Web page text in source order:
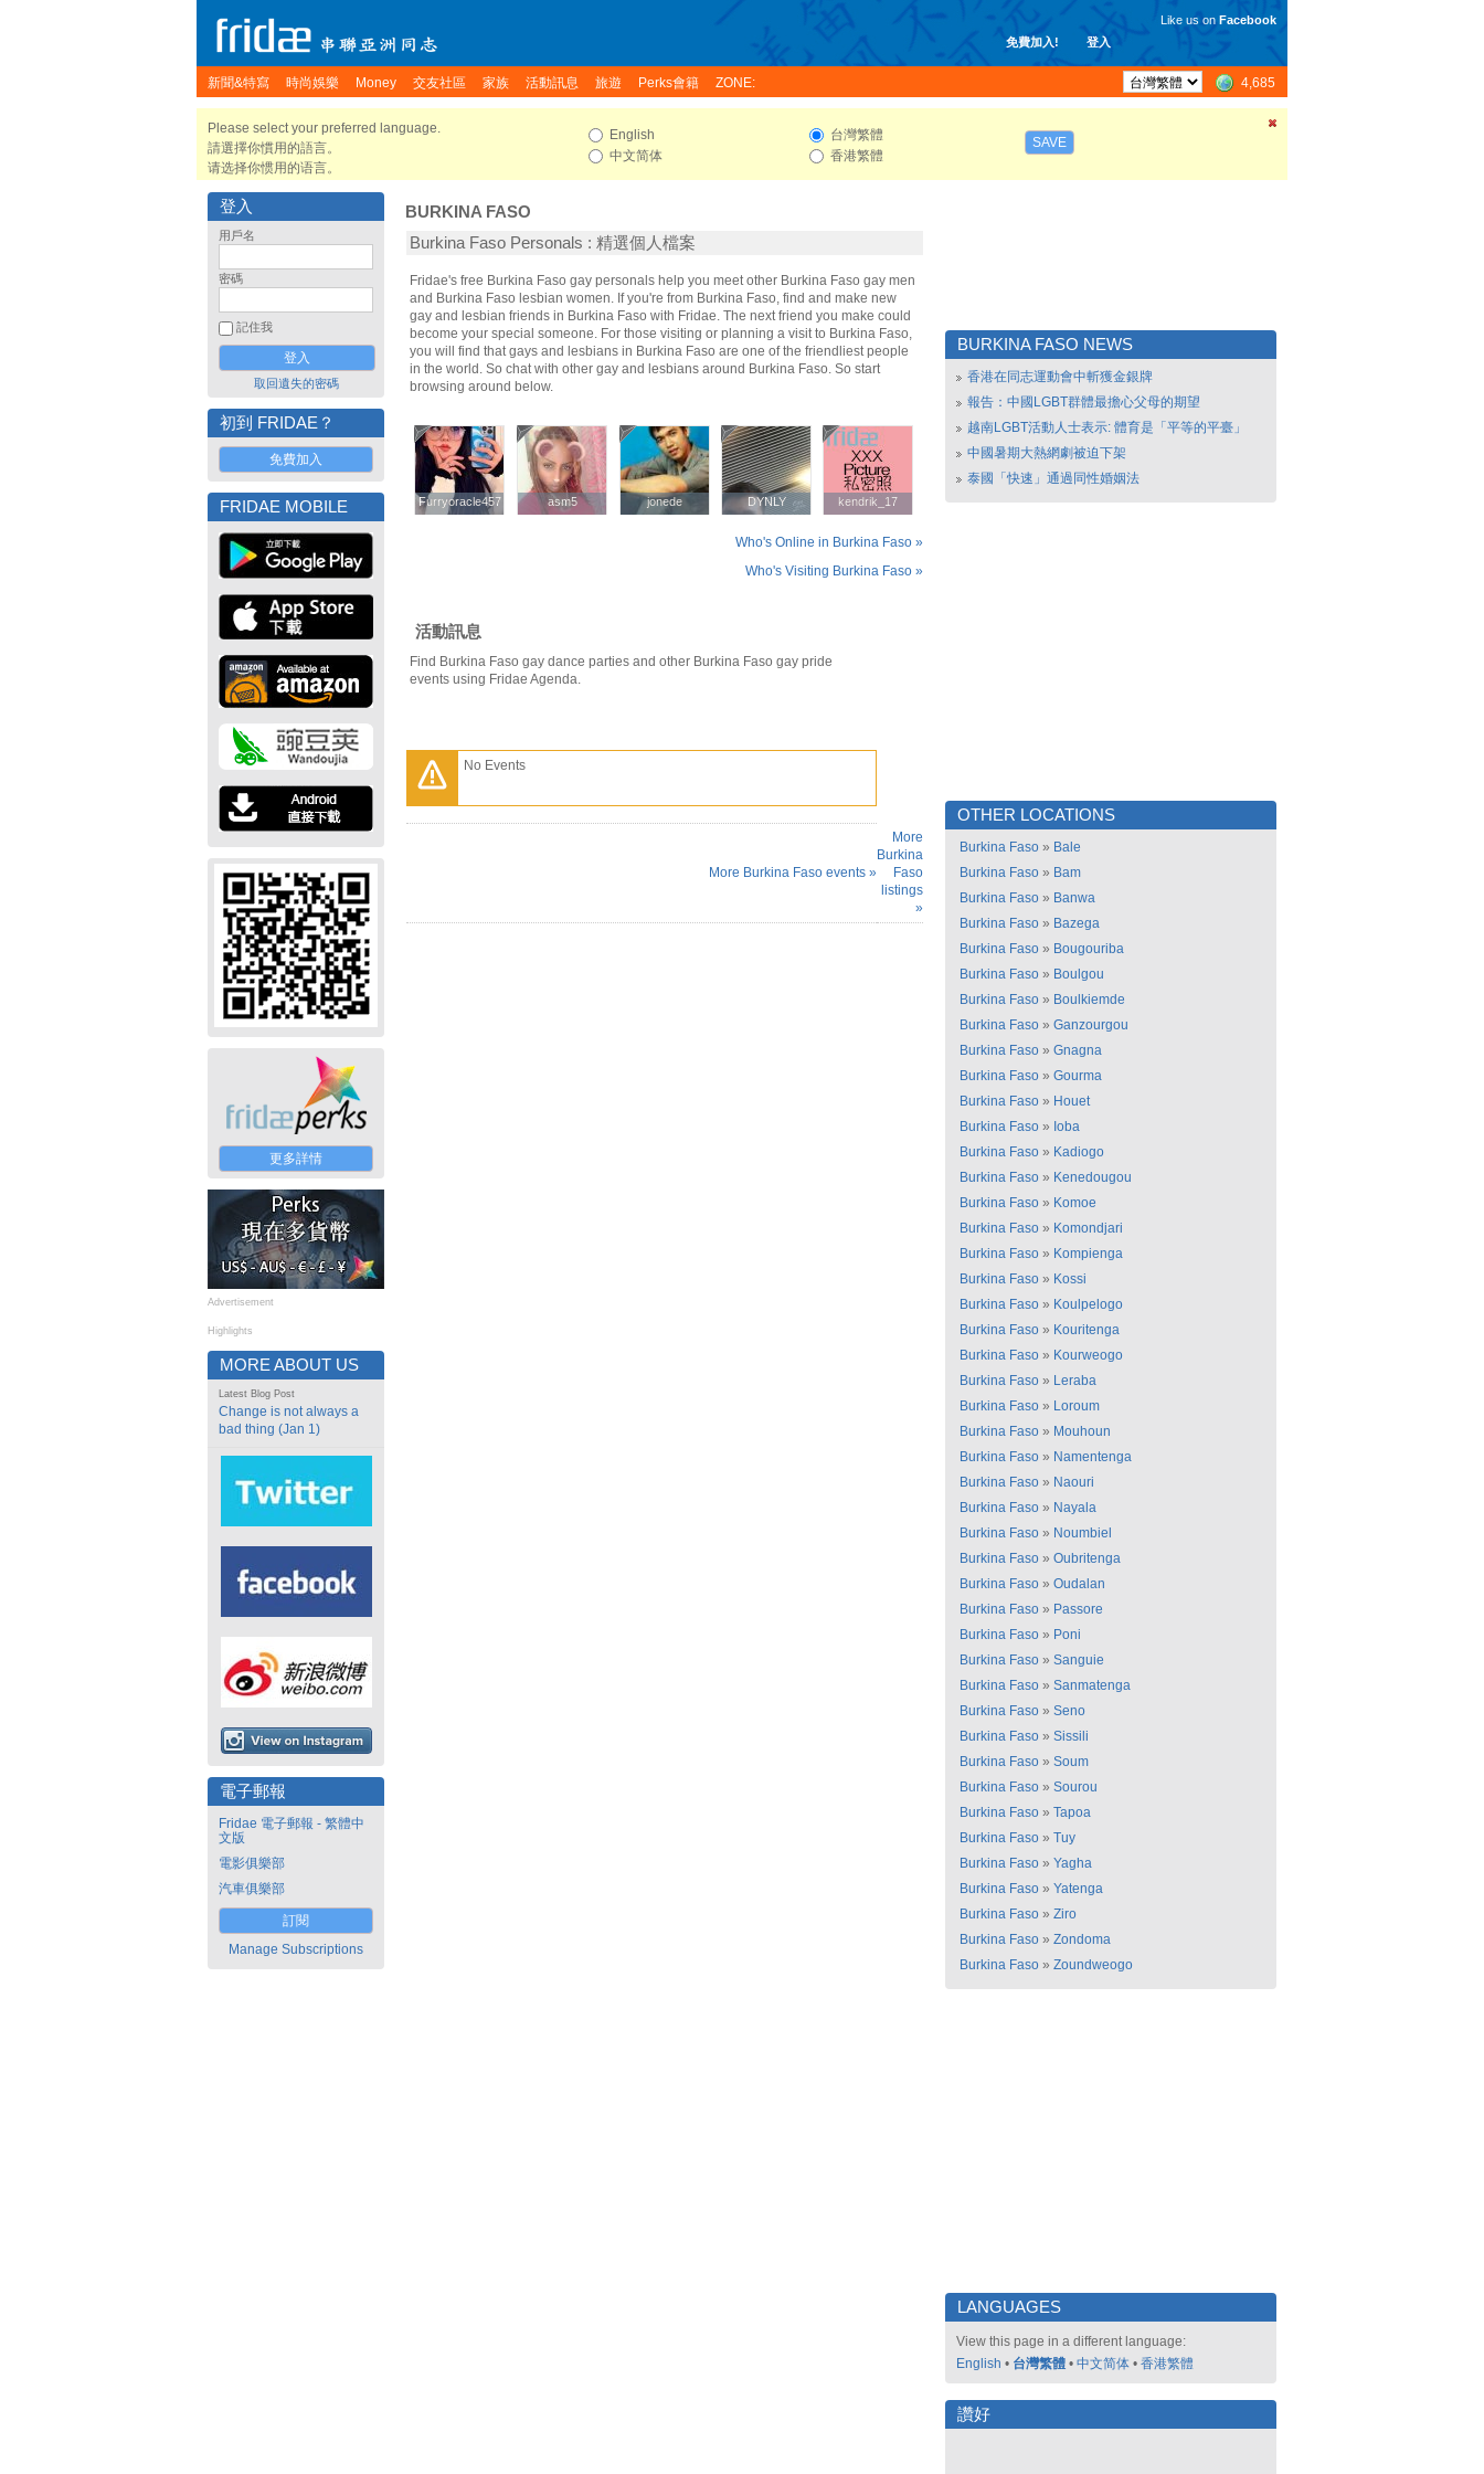
免費加入! 登入
Like us on Facebook
新聞&特寫 時尚娛樂 Money 交友社區 家族 活動訊息 旅遊 Perks會籍 ZONE: 4,685
Please select your preferred language.
請選擇你慣用的語言。
请选择你惯用的语言。
English
中文简体
台灣繁體
香港繁體
SAVE
登入
用戶名
密碼
記住我
取回遺失的密碼
初到 FRIDAE？
免費加入
FRIDAE MOBILE
更多詳情
Advertisement
Highlights
MORE ABOUT US
Latest Blog Post
Change is not always a
bad thing (Jan 1)
電子郵報
Fridae 電子郵報 - 繁體中
文版
電影俱樂部
汽車俱樂部
訂閱
Manage Subscriptions
BURKINA FASO
Burkina Faso Personals : 精選個人檔案
Fridae's free Burkina Faso gay personals help you meet other Burkina Faso gay men
and Burkina Faso lesbian women. If you're from Burkina Faso, find and make new
gay and lesbian friends in Burkina Faso with Fridae. The next friend you make could
become your special someone. For those visiting or planning a visit to Burkina Faso,
you will find that gays and lesbians in Burkina Faso are one of the friendliest people
in the world. So chat with other gay and lesbians around Burkina Faso. So start
browsing around below.
Furryoracle457
Furryoracle457 asm5
asm5 jonede
jonede DYNLY
DYNLY kendrik_17
kendrik_17
Who's Online in Burkina Faso »
Who's Visiting Burkina Faso »
活動訊息
Find Burkina Faso gay dance parties and other Burkina Faso gay pride
events using Fridae Agenda.
No Events
More Burkina Faso events »
More
Burkina
Faso
listings
»
BURKINA FASO NEWS
香港在同志運動會中斬獲金銀牌
報告：中國LGBT群體最擔心父母的期望
越南LGBT活動人士表示: 體育是「平等的平臺」
中國暑期大熱網劇被迫下架
泰國「快速」通過同性婚姻法
OTHER LOCATIONS
Burkina Faso » Bale
Burkina Faso » Bam
Burkina Faso » Banwa
Burkina Faso » Bazega
Burkina Faso » Bougouriba
Burkina Faso » Boulgou
Burkina Faso » Boulkiemde
Burkina Faso » Ganzourgou
Burkina Faso » Gnagna
Burkina Faso » Gourma
Burkina Faso » Houet
Burkina Faso » Ioba
Burkina Faso » Kadiogo
Burkina Faso » Kenedougou
Burkina Faso » Komoe
Burkina Faso » Komondjari
Burkina Faso » Kompienga
Burkina Faso » Kossi
Burkina Faso » Koulpelogo
Burkina Faso » Kouritenga
Burkina Faso » Kourweogo
Burkina Faso » Leraba
Burkina Faso » Loroum
Burkina Faso » Mouhoun
Burkina Faso » Namentenga
Burkina Faso » Naouri
Burkina Faso » Nayala
Burkina Faso » Noumbiel
Burkina Faso » Oubritenga
Burkina Faso » Oudalan
Burkina Faso » Passore
Burkina Faso » Poni
Burkina Faso » Sanguie
Burkina Faso » Sanmatenga
Burkina Faso » Seno
Burkina Faso » Sissili
Burkina Faso » Soum
Burkina Faso » Sourou
Burkina Faso » Tapoa
Burkina Faso » Tuy
Burkina Faso » Yagha
Burkina Faso » Yatenga
Burkina Faso » Ziro
Burkina Faso » Zondoma
Burkina Faso » Zoundweogo
LANGUAGES
View this page in a different language:
English • 台灣繁體 • 中文简体 • 香港繁體
讚好